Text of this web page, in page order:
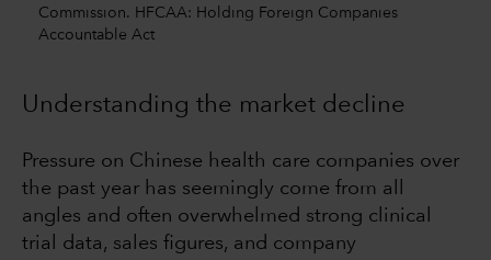
Commission. HFCAA: Holding Foreign Companies
Accountable Act
Understanding the market decline
Pressure on Chinese health care companies over
the past year has seemingly come from all
angles and often overwhelmed strong clinical
trial data, sales figures, and company